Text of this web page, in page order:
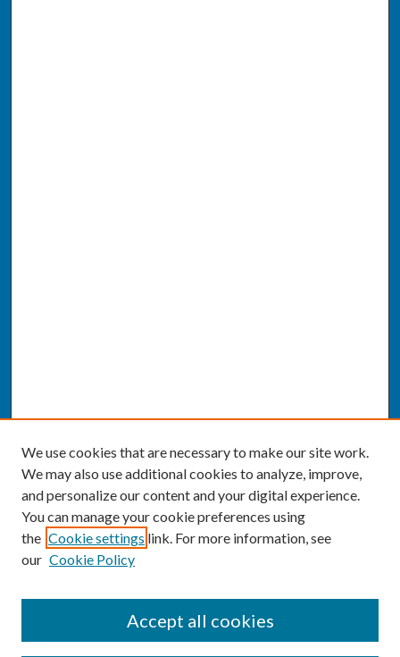
We use cookies that are necessary to make our site work.
We may also use additional cookies to analyze, improve,
and personalize our content and your digital experience.
You can manage your cookie preferences using
the Cookie settings link. For more information, see
our Cookie Policy
Accept all cookies